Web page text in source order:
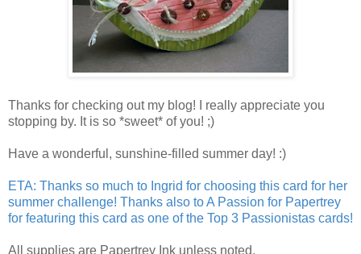
Thanks for checking out my blog! I really appreciate you
stopping by. It is so *sweet* of you! ;)
Have a wonderful, sunshine-filled summer day! :)
ETA: Thanks so much to Ingrid for choosing this card for her
summer challenge! Thanks also toA Passion for Papertrey
for featuring this card as one of the Top 3 Passionistas cards!
All supplies are Papertrey Ink unless noted.